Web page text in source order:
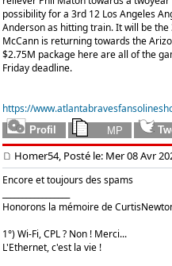
possibility for a 3rd 12 Los Angeles
Anderson as hitting train. It will be
McCann is returning towards the
$2.75M package here are all of the
Friday deadline.
https://
Homer54, Posté le: Mer 08 Avr
Encore et toujours des spams
Honorons la mémoire de
1°) Wi-Fi, CPL ? Non ! Merci...
L'Ethernet, c'est la vie !